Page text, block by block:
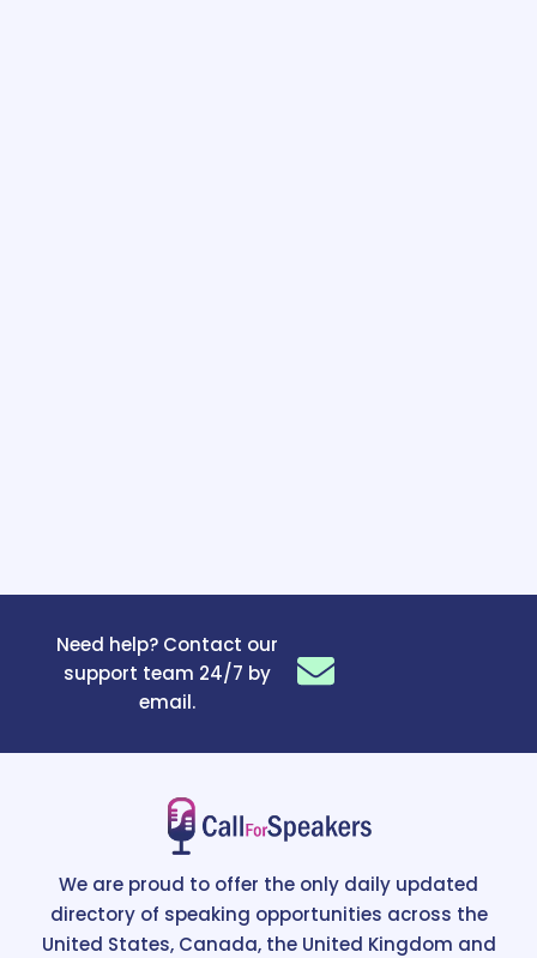
Need help? Contact our
support team 24/7 by
email.
We are proud to offer the only daily updated
directory of speaking opportunities across the
United States, Canada, the United Kingdom and